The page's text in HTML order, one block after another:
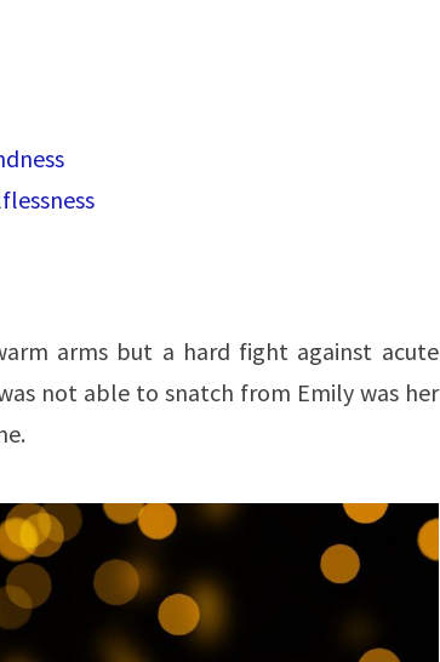
arms but a hard fight against acute
not able to snatch from Emily was her